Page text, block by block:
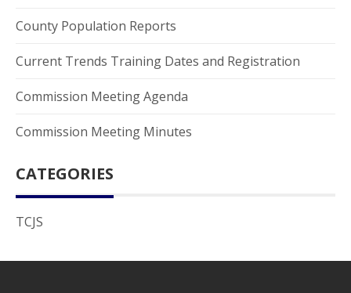
County Population Reports
Current Trends Training Dates and Registration
Commission Meeting Agenda
Commission Meeting Minutes
CATEGORIES
TCJS